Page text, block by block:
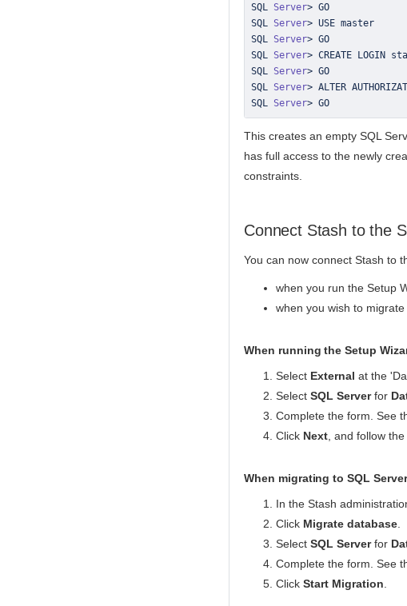
SQL Server>
SQL Server>
SQL Server>
SQL Server> CREATE LOGIN
SQL Server>
SQL Server> ALTER
SQL Server> GO
This creates an empty SQL
has full access to the newly
constraints.
Connect Stash to the
You can now connect Stash to
when you run the Setup
when you wish to
When running the Setup
Select External at the
Select SQL Serverfor
Complete the form. See
Click Next , and follow
When migrating to SQL Server
In the Stash
Click Migrate database
Select SQL Serverfor
Complete the form. See
Click Start Migration